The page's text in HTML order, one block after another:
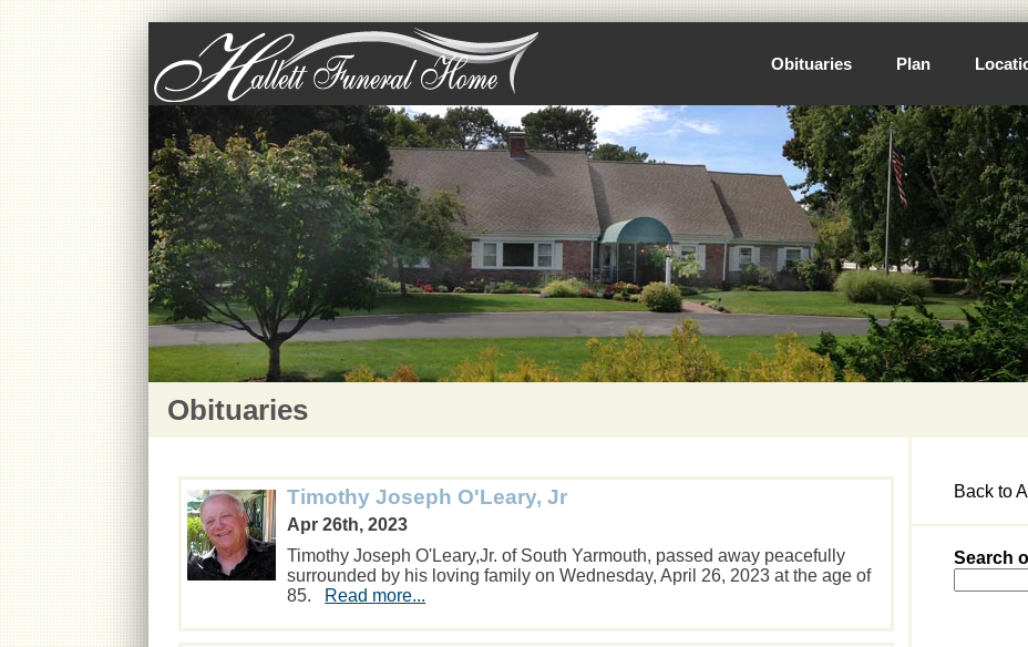
Obituaries Plan
Obituaries
Timothy Joseph O'Leary, Jr
Apr 26th, 2023
Timothy Joseph O'Leary,Jr. of South Yarmouth, passed away peacefully
surrounded by his loving family on Wednesday, April 26, 2023 at the age of
85.
Read more...
Back to
Search